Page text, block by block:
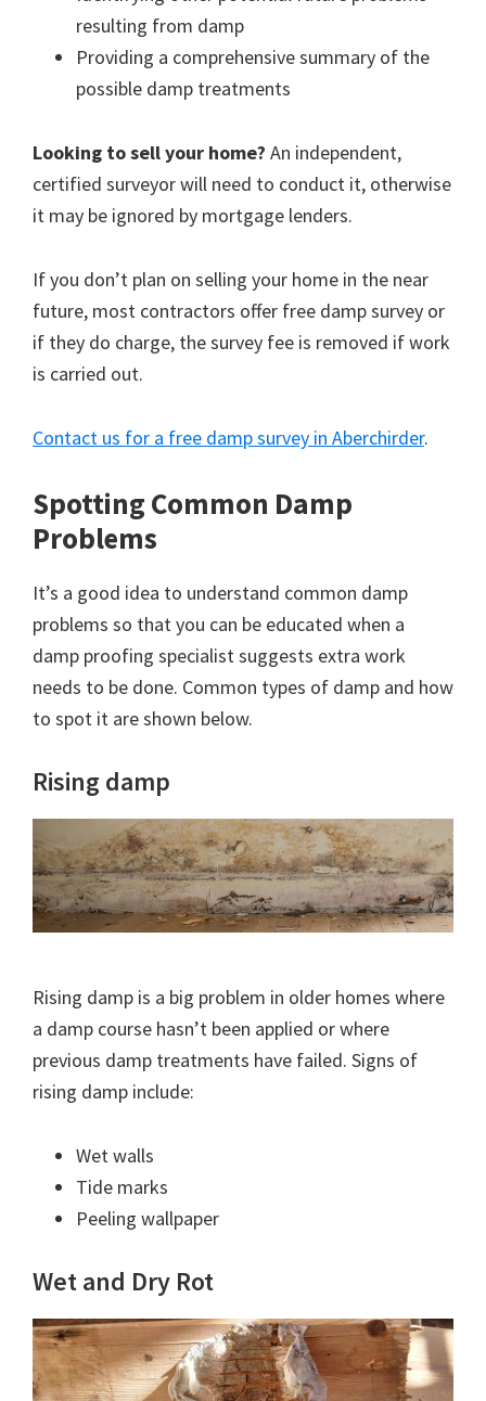
resulting from damp
Providing a comprehensive summary of the
possible damp treatments
Looking to sell your home? An independent,
certified surveyor will need to conduct it, otherwise
it may be ignored by mortgage lenders.
If you don’t plan on selling your home in the near
future, most contractors offer free damp survey or
if they do charge, the survey fee is removed if work
is carried out.
Contact us for a free damp survey in Aberchirder.
Spotting Common Damp
Problems
It’s a good idea to understand common damp
problems so that you can be educated when a
damp proofing specialist suggests extra work
needs to be done. Common types of damp and how
to spot it are shown below.
Rising damp
Rising damp is a big problem in older homes where
a damp course hasn’t been applied or where
previous damp treatments have failed. Signs of
rising damp include:
Wet walls
Tide marks
Peeling wallpaper
Wet and Dry Rot